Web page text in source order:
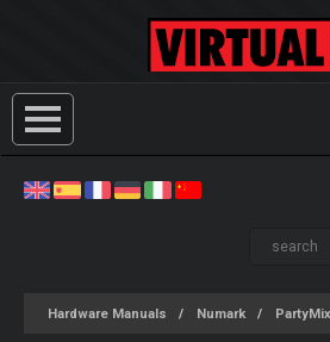
Hardware Manuals Numark PartyMix